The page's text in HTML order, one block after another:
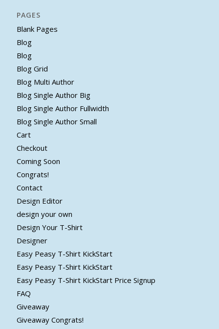
PAGES
Blank Pages
Blog
Blog
Blog Grid
Blog Multi Author
Blog Single Author Big
Blog Single Author Fullwidth
Blog Single Author Small
Cart
Checkout
Coming Soon
Congrats!
Contact
Design Editor
design your own
Design Your T-Shirt
Designer
Easy Peasy T-Shirt KickStart
Easy Peasy T-Shirt KickStart
Easy Peasy T-Shirt KickStart Price Signup
FAQ
Giveaway
Giveaway Congrats!